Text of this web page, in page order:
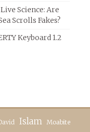
Science: Are
Scrolls Fakes?
Keyboard 1.2
Islam Moabite